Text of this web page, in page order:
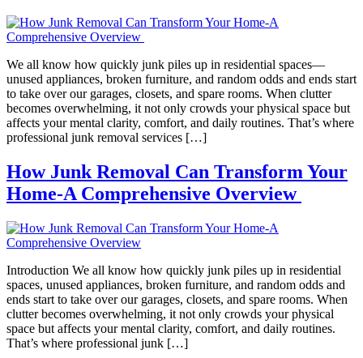
We all know how quickly junk piles up in residential spaces—
unused appliances, broken furniture, and random odds and ends start
to take over our garages, closets, and spare rooms. When clutter
becomes overwhelming, it not only crowds your physical space but
affects your mental clarity, comfort, and daily routines. That’s where
professional junk removal services […]
How Junk Removal Can Transform Your
Home-A Comprehensive Overview
Introduction We all know how quickly junk piles up in residential
spaces, unused appliances, broken furniture, and random odds and
ends start to take over our garages, closets, and spare rooms. When
clutter becomes overwhelming, it not only crowds your physical
space but affects your mental clarity, comfort, and daily routines.
That’s where professional junk […]